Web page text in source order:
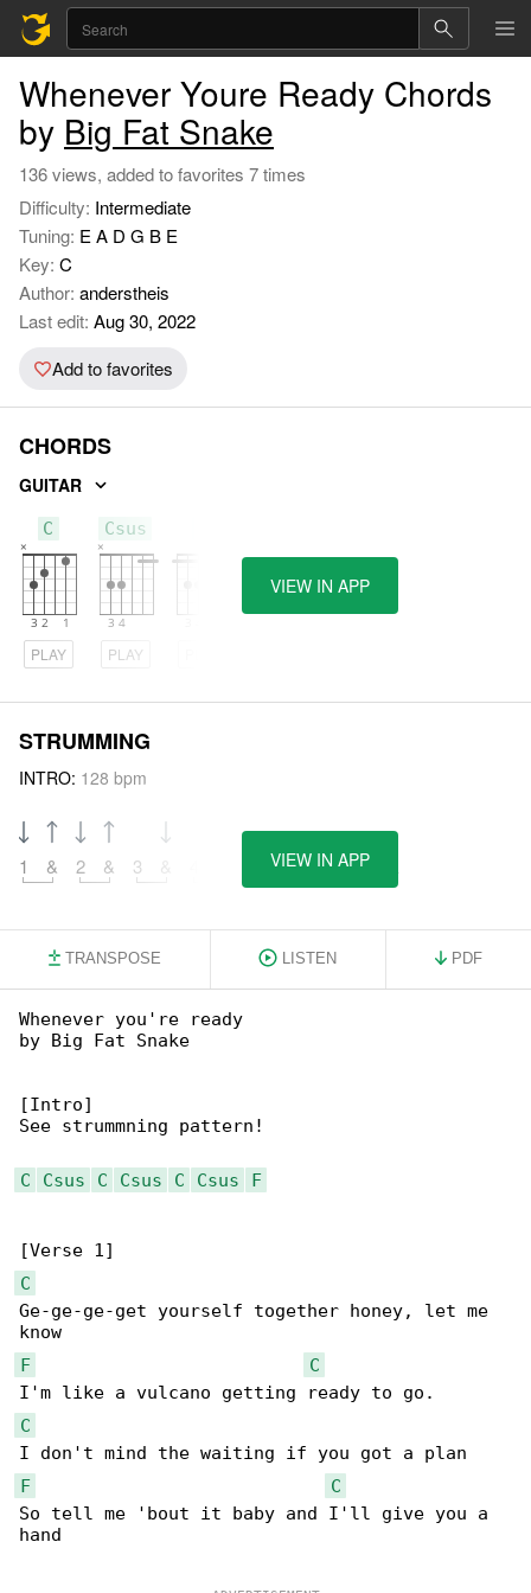
Whenever Youre Ready Chords
by Big Fat Snake
136 views, added to favorites 7 times
Difficulty: Intermediate
Tuning: E A D G B E
Key: C
Author: anderstheis
Last edit: Aug 30, 2022
Add to favorites
CHORDS
GUITAR
C
PLAY
Csus
PLAY
VIEW IN APP
STRUMMING
INTRO: 128 bpm
1 & 2 & 3 & 6 & 7
VIEW IN APP
TRANSPOSE LISTEN PDF
Whenever you're ready
by Big Fat Snake
[Intro]
See strummning pattern!
C Csus C Csus C Csus F
C
Ge-ge-ge-get yourself together honey, let me
F
C
C
F
C
So tell me 'bout it baby and I'll give you a
hand